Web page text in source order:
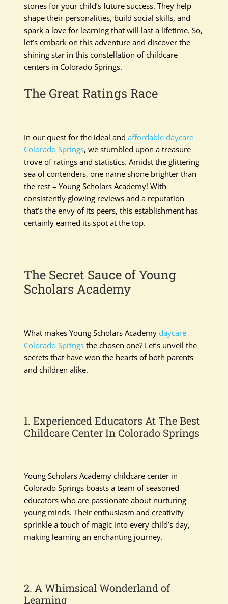
stones for your child’s future success. They help
shape their personalities, build social skills, and
spark a love for learning that will last a lifetime. So,
let’s embark on this adventure and discover the
shining star in this constellation of childcare
centers in Colorado Springs.
The Great Ratings Race
In our quest for the ideal andaffordable daycare
Colorado Springs, we stumbled upon a treasure
trove of ratings and statistics. Amidst the glittering
sea of contenders, one name shone brighter than
the rest – Young Scholars Academy! With
consistently glowing reviews and a reputation
that’s the envy of its peers, this establishment has
certainly earned its spot at the top.
The Secret Sauce of Young
Scholars Academy
What makes Young Scholars Academy daycare
Colorado Springs the chosen one? Let’s unveil the
secrets that have won the hearts of both parents
and children alike.
1. Experienced Educators At The Best
Childcare Center In Colorado Springs
Young Scholars Academy childcare center in
Colorado Springs boasts a team of seasoned
educators who are passionate about nurturing
young minds. Their enthusiasm and creativity
sprinkle a touch of magic into every child’s day,
making learning an enchanting journey.
2. A Whimsical Wonderland of
Learning